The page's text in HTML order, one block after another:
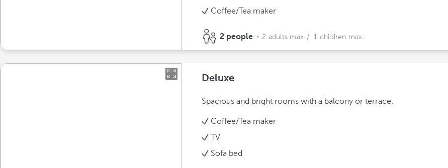
Coffee/Tea maker
2 people 2 adults max. / 1 children max.
Deluxe
Spacious and bright rooms with a balcony or terrace.
Coffee/Tea maker
TV
Sofa bed